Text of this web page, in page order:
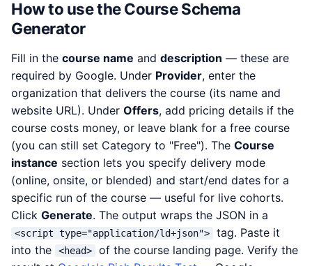
How to use the Course Schema
Generator
Fill in the course name and description — these are
required by Google. Under Provider, enter the
organization that delivers the course (its name and
website URL). Under Offers, add pricing details if the
course costs money, or leave blank for a free course
(you can still set Category to "Free"). The Course
instance section lets you specify delivery mode
(online, onsite, or blended) and start/end dates for a
specific run of the course — useful for live cohorts.
Click Generate. The output wraps the JSON in a
<script type="application/ld+json">
tag. Paste it
into the
<head>
of the course landing page. Verify the